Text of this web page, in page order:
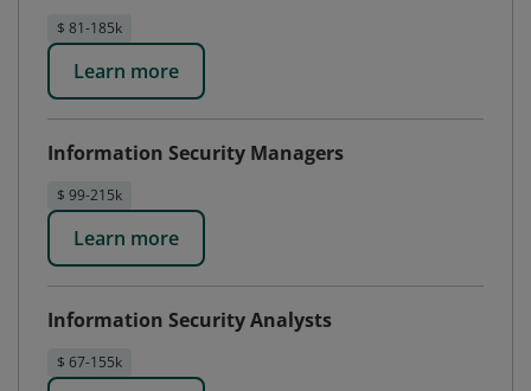
$ 81-185k
Learn more
Information Security Managers
$ 99-215k
Learn more
Information Security Analysts
$ 67-155k